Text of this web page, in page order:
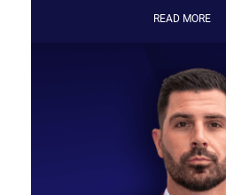
READ MORE